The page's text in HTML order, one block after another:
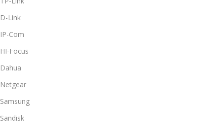
D-Link
IP-Com
HI-Focus
Dahua
Netgear
Samsung
Sandisk